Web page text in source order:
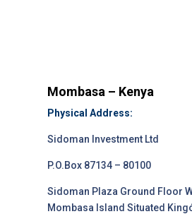
Mombasa – Kenya
Physical Address:
Sidoman Investment Ltd
P.O.Box 87134 – 80100
Sidoman Plaza Ground Floor
Mombasa Island Situated